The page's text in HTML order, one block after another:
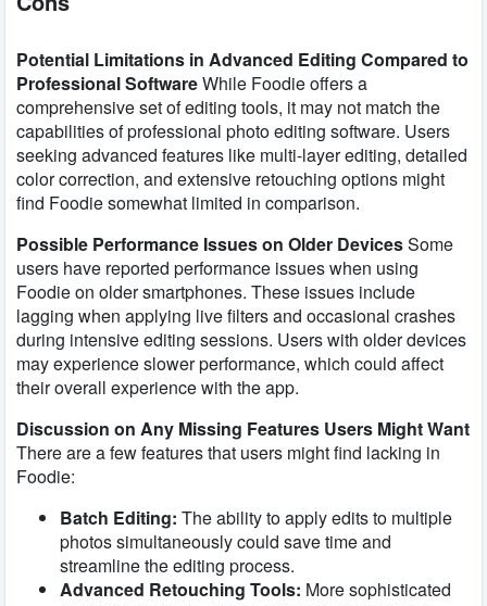
Potential Limitations in Advanced Editing Compared to
Professional SoftwareWhile Foodie offers a
comprehensive set of editing tools, it may not match the
capabilities of professional photo editing software. Users
seeking advanced features like multi-layer editing, detailed
color correction, and extensive retouching options might
find Foodie somewhat limited in comparison.
Possible Performance Issues on Older DevicesSome
users have reported performance issues when using
Foodie on older smartphones. These issues include
lagging when applying live filters and occasional crashes
during intensive editing sessions. Users with older devices
may experience slower performance, which could affect
their overall experience with the app.
Discussion on Any Missing Features Users Might Want
There are a few features that users might find lacking in
Foodie:
Batch Editing: The ability to apply edits to multiple
photos simultaneously could save time and
streamline the editing process.
Advanced Retouching Tools: More sophisticated